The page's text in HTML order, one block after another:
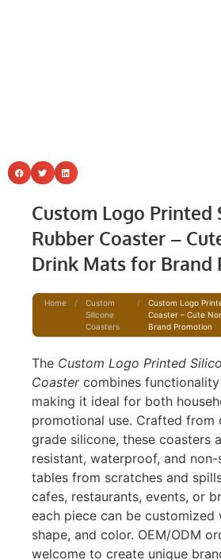
Custom Logo Printed
Rubber Coaster –
Drink Mats for Brand
Home /
Custom
Silicone
Coasters
/
Custom Logo
Coaster – Cute
Brand Promotion
The Custom Logo Printed
Coastercombines
making it ideal for both
promotional use. Crafted from
grade silicone, these coasters
resistant, waterproof, and
tables from scratches and
cafes, restaurants, events, or
each piece can be customized
shape, and color. OEM/ODM
welcome to create unique